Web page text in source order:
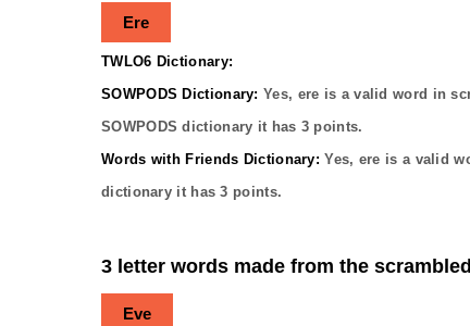
Ere
TWLO6 Dictionary:
SOWPODS Dictionary: Yes, ere is a valid word in
SOWPODS dictionary it has 3 points.
Words with Friends Dictionary: Yes, ere is a valid
dictionary it has3 points.
3 letter words made from the
Eve